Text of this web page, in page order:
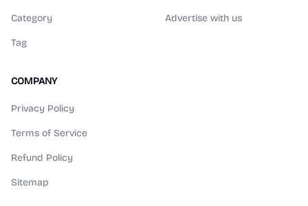
Category
Tag
Advertise with us
COMPANY
Privacy Policy
Terms of Service
Refund Policy
Sitemap